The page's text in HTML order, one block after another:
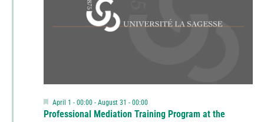
Professional Mediation Training Program at the
Featured
April 1 - 00:00- August 31 - 00:00